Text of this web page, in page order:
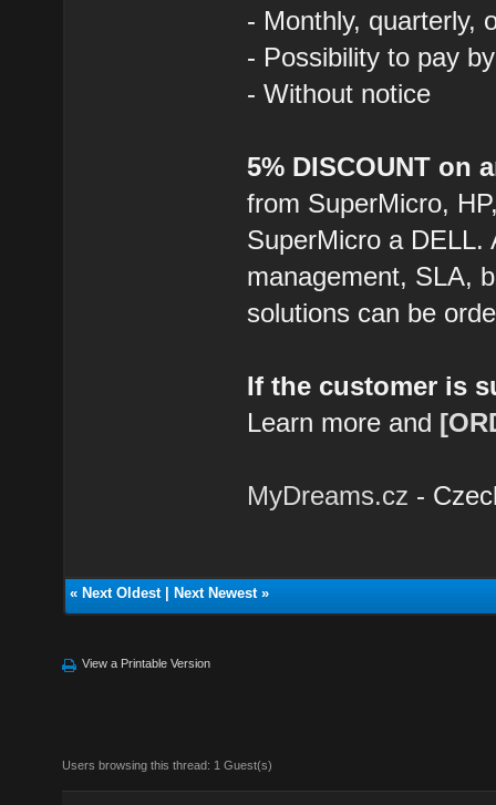
- Monthly, quarterly,
- Possibility to pay
- Without notice
5% DISCOUNT on
from SuperMicro,
SuperMicro a DELL.
management, SLA,
solutions can be
If the customer is
Learn more and
MyDreams.cz -
« Next Oldest| Next Newest»
View a Printable Version
Users browsing this thread: 1 Guest(s)